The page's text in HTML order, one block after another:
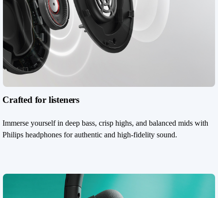
Crafted for listeners
Immerse yourself in deep bass, crisp highs, and balanced mids with
Philips headphones for authentic and high-fidelity sound.